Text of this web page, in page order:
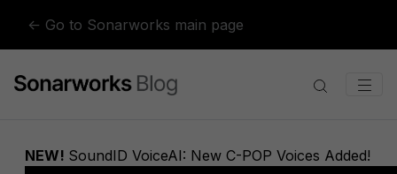
← Go to Sonarworks main page